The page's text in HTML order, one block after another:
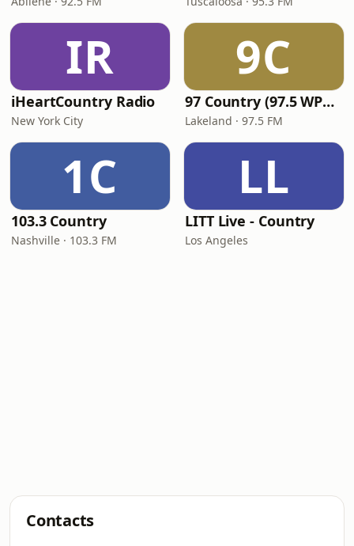
IR
iHeartCountry Radio
New York City
9C
97 Country (97.5 WPCV)
Lakeland · 97.5 FM
1C
103.3 Country
Nashville · 103.3 FM
LL
LITT Live - Country
Los Angeles
Contacts